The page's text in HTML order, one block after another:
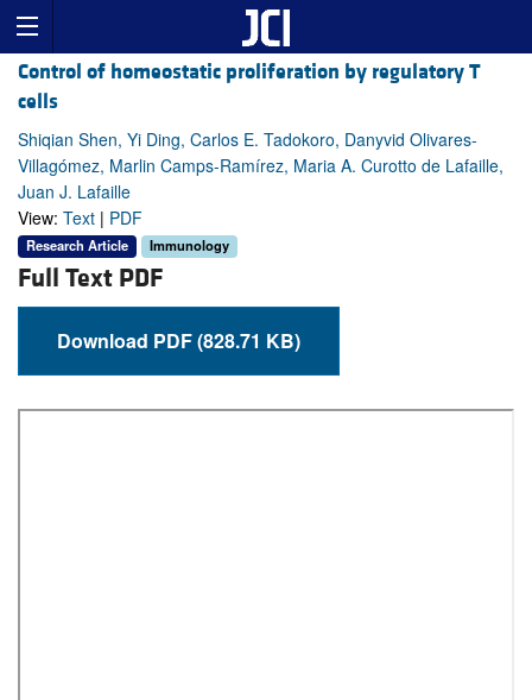
Control of homeostatic proliferation by regulatory T
cells
Shiqian Shen, Yi Ding, Carlos E. Tadokoro, Danyvid Olivares-
Villagómez, Marlin Camps-Ramírez, Maria A. Curotto de Lafaille,
Juan J. Lafaille
View: Text | PDF
Research Article Immunology
Full Text PDF
Download PDF (828.71 KB)